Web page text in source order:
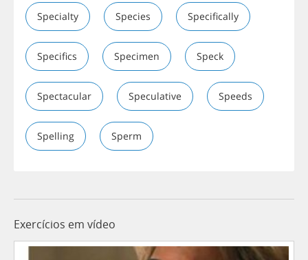
Specialty Species Specifically
Specifics Specimen Speck
Spectacular Speculative Speeds
Spelling Sperm
Exercícios em vídeo